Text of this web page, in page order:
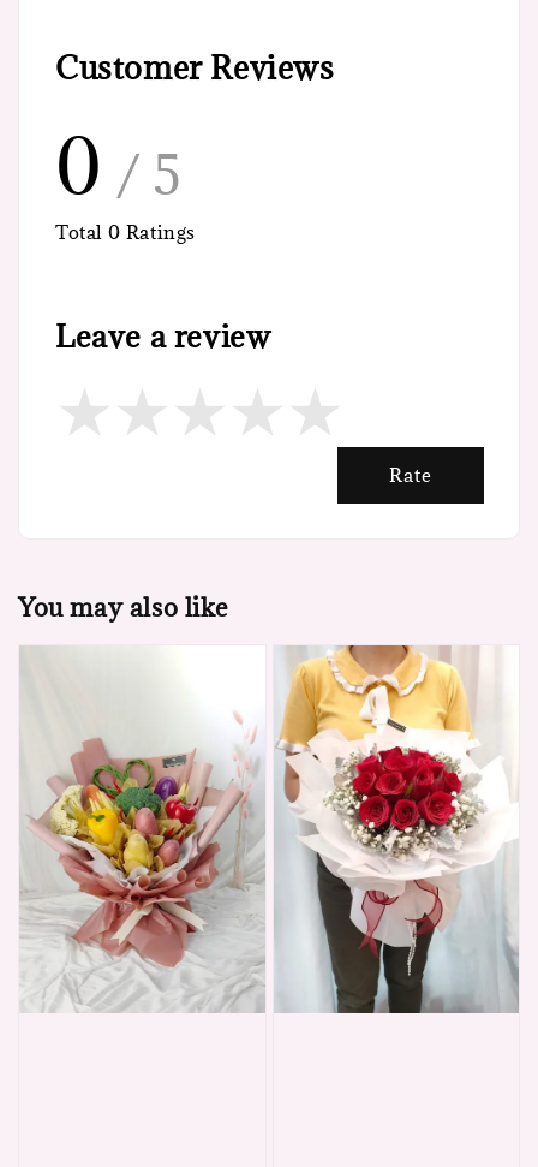
Customer Reviews
0 / 5
Total 0 Ratings
Leave a review
Rate
You may also like